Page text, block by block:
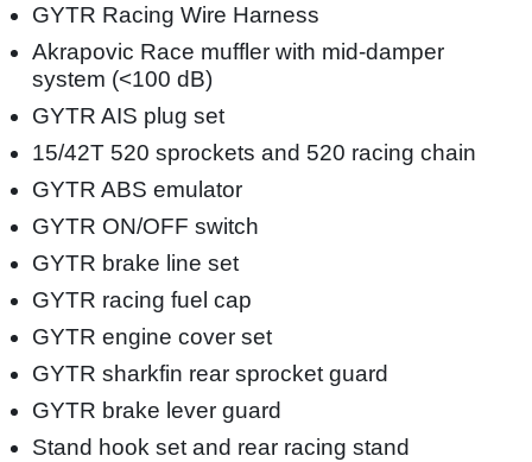
GYTR Racing Wire Harness
Akrapovic Race muffler with mid-damper
system (<100 dB)
GYTR AIS plug set
15/42T 520 sprockets and 520 racing chain
GYTR ABS emulator
GYTR ON/OFF switch
GYTR brake line set
GYTR racing fuel cap
GYTR engine cover set
GYTR sharkfin rear sprocket guard
GYTR brake lever guard
Stand hook set and rear racing stand